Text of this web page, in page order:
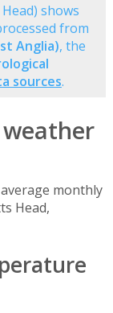
shows
from
Anglia), the
sources.
weather
monthly
Head,